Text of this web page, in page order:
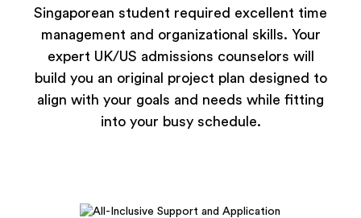
Singaporean student required excellent time
management and organizational skills. Your
expert UK/US admissions counselors will
build you an original project plan designed to
align with your goals and needs while fitting
into your busy schedule.